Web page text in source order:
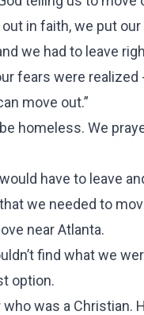
in faith, we put
we had to leave
fears were
move out.”
homeless. We
have to leave
we needed to
near Atlanta.
find what we
option.
was a Christian.